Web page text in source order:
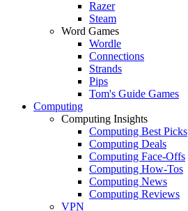
Razer
Steam
Word Games
Wordle
Connections
Strands
Pips
Tom's Guide Games
Computing
Computing Insights
Computing Best Picks
Computing Deals
Computing Face-Offs
Computing How-Tos
Computing News
Computing Reviews
VPN